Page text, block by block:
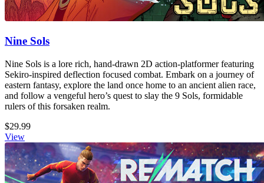
Nine Sols
Nine Sols is a lore rich, hand-drawn 2D action-platformer featuring
Sekiro-inspired deflection focused combat. Embark on a journey of
eastern fantasy, explore the land once home to an ancient alien race,
and follow a vengeful hero’s quest to slay the 9 Sols, formidable
rulers of this forsaken realm.
$29.99
View